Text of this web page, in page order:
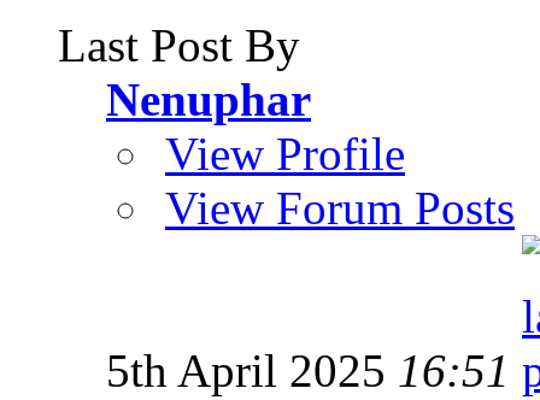
Last Post By
Nenuphar
View Profile
View Forum Posts
5th April 2025 16:51